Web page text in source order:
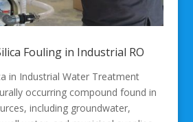
Fouling in Industrial RO
in Industrial Water Treatment
occurring compound found in
including groundwater,